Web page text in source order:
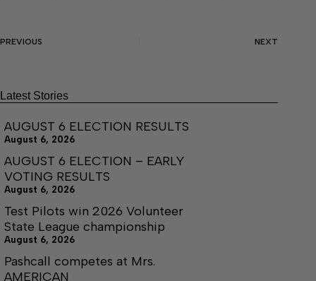
PREVIOUS NEXT
Latest Stories
AUGUST 6 ELECTION RESULTS
August 6, 2026
AUGUST 6 ELECTION – EARLY
VOTING RESULTS
August 6, 2026
Test Pilots win 2026 Volunteer
State League championship
August 6, 2026
Pashcall competes at Mrs.
AMERICAN